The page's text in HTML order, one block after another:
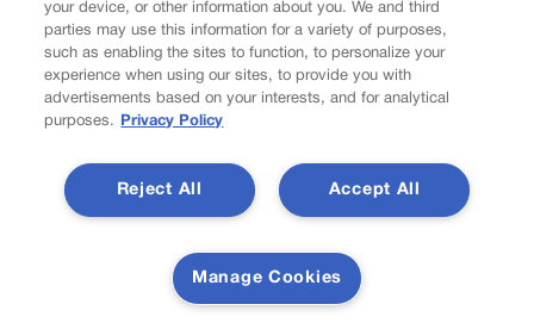
your device, or other information about you. We and third
parties may use this information for a variety of purposes,
such as enabling the sites to function, to personalize your
experience when using our sites, to provide you with
advertisements based on your interests, and for analytical
purposes.
Privacy Policy
Accept All
Reject All
Manage Cookies